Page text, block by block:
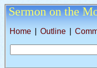
Sermon on the
Home Outline